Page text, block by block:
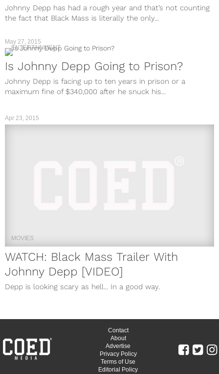
Johnny Depp has had a rough year and that’s not counting
the fact that Black Mass is literally the only...
ENTERTAINMENT
Is Johnny Depp Going to Prison?
Johnny Depp is facing up to ten years in prison or a
maximum fine of $340,000 after he snuck his...
May 27, 2015
Apr 23, 2015
MOVIES
WATCH: Black Mass Trailer With
Johnny Depp [VIDEO]
Depp is looking scary as hell... In a good way.
Contact
About
Advertise
Privacy Policy
Terms of Use
Editorial Policy